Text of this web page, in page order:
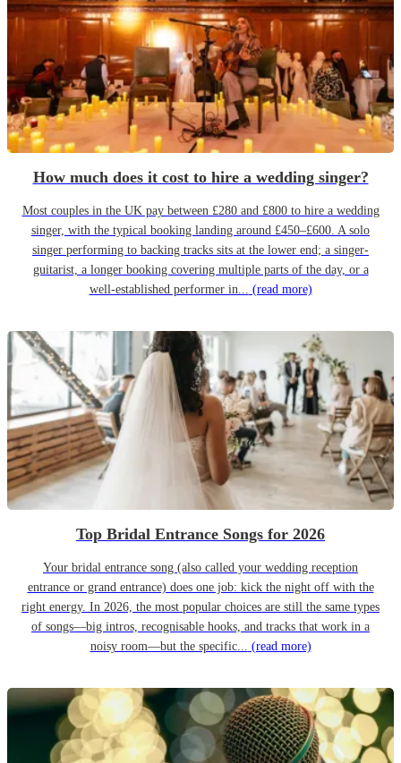
How much does it cost to hire a wedding singer?
Most couples in the UK pay between £280 and £800 to hire a wedding
singer, with the typical booking landing around £450–£600. A solo
singer performing to backing tracks sits at the lower end; a singer-
guitarist, a longer booking covering multiple parts of the day, or a
well-established performer in... (read more)
Top Bridal Entrance Songs for 2026
Your bridal entrance song (also called your wedding reception
entrance or grand entrance) does one job: kick the night off with the
right energy. In 2026, the most popular choices are still the same types
of songs—big intros, recognisable hooks, and tracks that work in a
noisy room—but the specific... (read more)